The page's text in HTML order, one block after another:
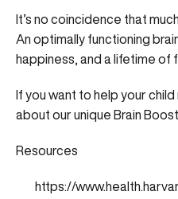
It’s no coincidence that
An optimally functioning
happiness, and a lifetime of
If you want to help your
about our unique Brain
Resources
https://